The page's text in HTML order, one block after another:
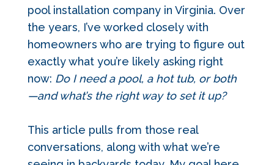
pool installation company in Virginia. Over
the years, I’ve worked closely with
homeowners who are trying to figure out
exactly what you’re likely asking right
now: Do I need a pool, a hot tub, or both
—and what’s the right way to set it up?
This article pulls from those real
conversations, along with what we’re